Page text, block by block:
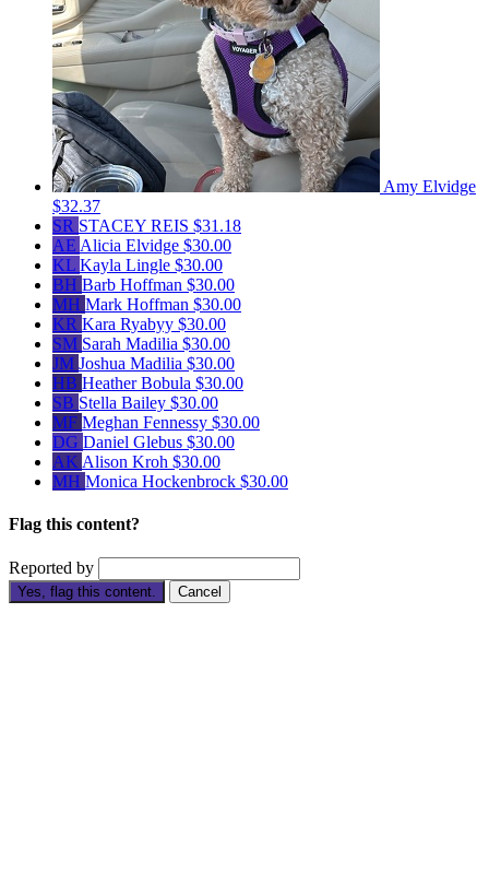
Amy Elvidge
$32.37
SR STACEY REIS $31.18
AE Alicia Elvidge $30.00
KL Kayla Lingle $30.00
BH Barb Hoffman $30.00
MH Mark Hoffman $30.00
KR Kara Ryabyy $30.00
SM Sarah Madilia $30.00
JM Joshua Madilia $30.00
HB Heather Bobula $30.00
SB Stella Bailey $30.00
MF Meghan Fennessy $30.00
DG Daniel Glebus $30.00
AK Alison Kroh $30.00
MH Monica Hockenbrock $30.00
Flag this content?
Reported by
Yes, flag this content. Cancel